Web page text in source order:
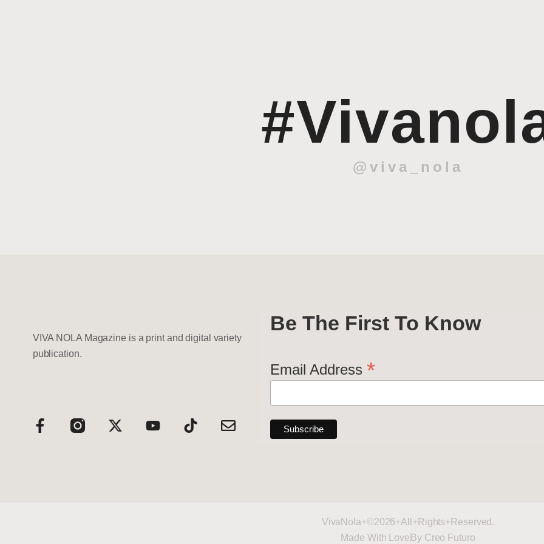
@viva_nola
VIVA NOLA Magazine is a print and digital variety
publication.
Be The First To Know
Email Address *
VivaNola+©2026+All+Rights+Reserved.
Made With Love By Creo Futuro